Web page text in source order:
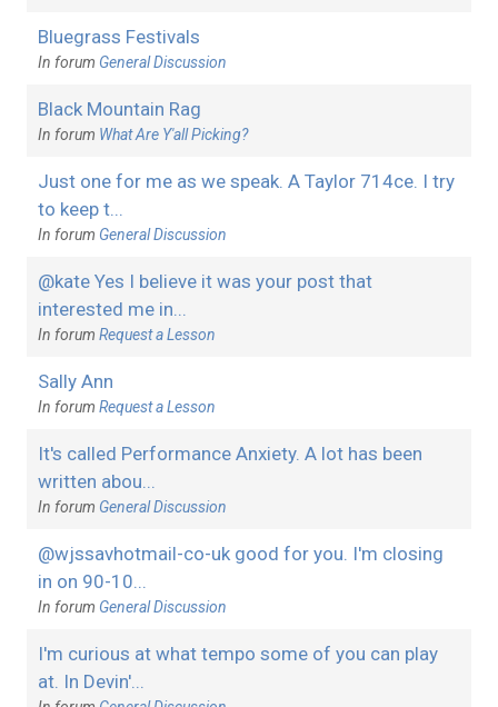
Bluegrass Festivals
In forum General Discussion
Black Mountain Rag
In forum What Are Y'all Picking?
Just one for me as we speak. A Taylor 714ce. I try
to keep t...
In forum General Discussion
@kate Yes I believe it was your post that
interested me in...
In forum Request a Lesson
Sally Ann
In forum Request a Lesson
It's called Performance Anxiety. A lot has been
written abou...
In forum General Discussion
@wjssavhotmail-co-uk good for you. I'm closing
in on 90-10...
In forum General Discussion
I'm curious at what tempo some of you can play
at. In Devin'...